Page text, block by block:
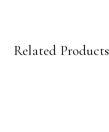
Related Products